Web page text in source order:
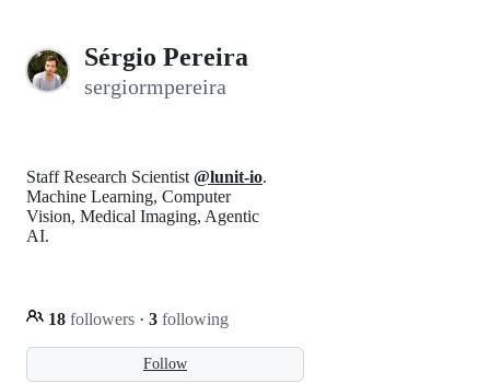
Sérgio Pereira
sergiormpereira
Follow
Staff Research Scientist @lunit-io.
Machine Learning, Computer
Vision, Medical Imaging, Agentic
AI.
18 followers · 3 following